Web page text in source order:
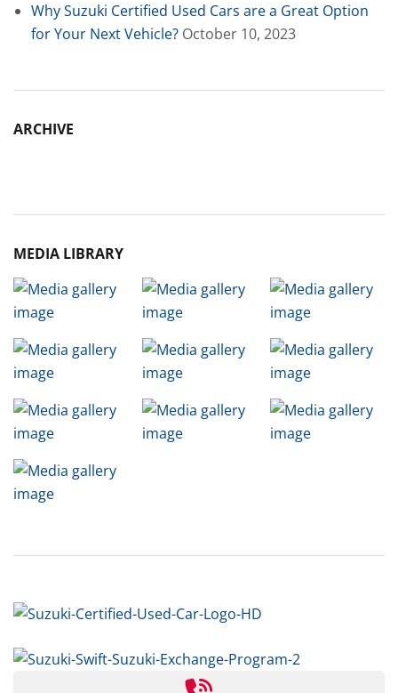
Why Suzuki Certified Used Cars are a Great Option
for Your Next Vehicle? October 10, 2023
ARCHIVE
MEDIA LIBRARY